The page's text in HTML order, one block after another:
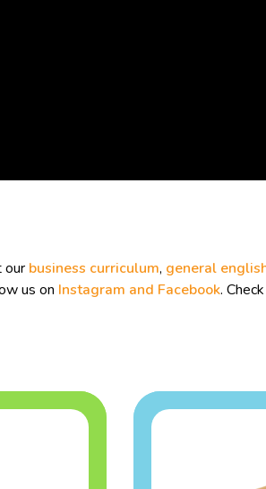
our business curriculum, general
us on Instagram and Facebook.